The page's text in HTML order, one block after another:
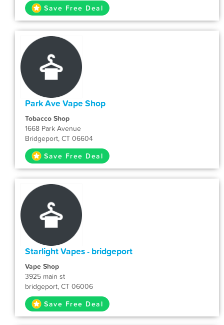
Save Free Deal
Park Ave Vape Shop
Tobacco Shop
1668 Park Avenue
Bridgeport, CT 06604
Save Free Deal
Starlight Vapes - bridgeport
Vape Shop
3925 main st
bridgeport, CT 06006
Save Free Deal